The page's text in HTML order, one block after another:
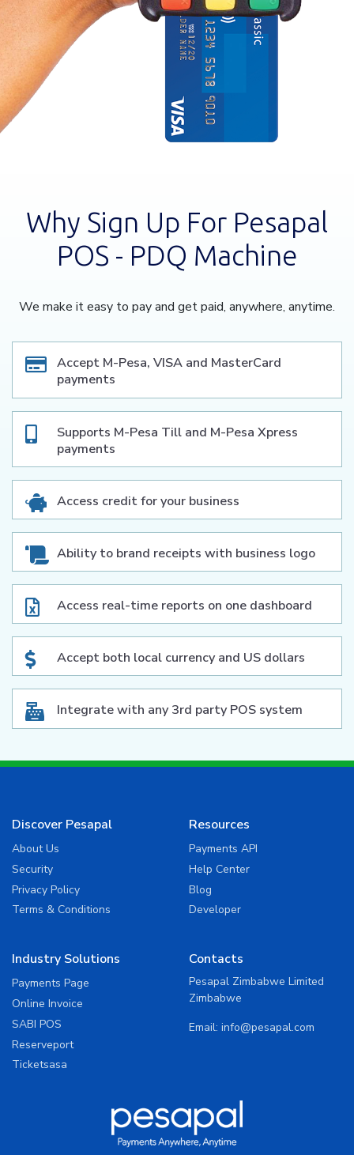
Why Sign Up For Pesapal
POS - PDQ Machine
We make it easy to pay and get paid, anywhere, anytime.
Accept M-Pesa, VISA and MasterCard
payments
Supports M-Pesa Till and M-Pesa Xpress
payments
Access credit for your business
Ability to brand receipts with business logo
Access real-time reports on one dashboard
Accept both local currency and US dollars
Integrate with any 3rd party POS system
Discover Pesapal
About Us
Security
Privacy Policy
Terms & Conditions
Resources
Payments API
Help Center
Blog
Developer
Industry Solutions
Payments Page
Online Invoice
SABI POS
Reserveport
Ticketsasa
Contacts
Pesapal Zimbabwe Limited
Zimbabwe
Email: info@pesapal.com